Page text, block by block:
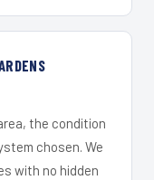
the condition
chosen. We
with no hidden